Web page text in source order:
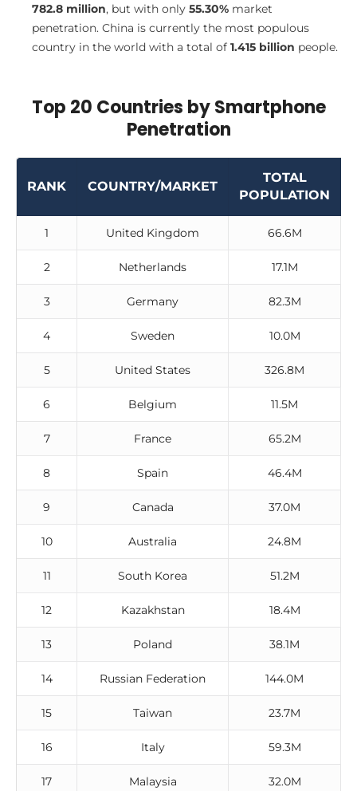
782.8 million, but with only 55.30% market
penetration. China is currently the most populous
country in the world with a total of 1.415 billion people.
Top 20 Countries by Smartphone
Penetration
RANK COUNTRY/MARKET
TOTAL
POPULATION
1 United Kingdom 66.6M
2 Netherlands 17.1M
3 Germany 82.3M
4 Sweden 10.0M
5 United States 326.8M
6 Belgium 11.5M
7 France 65.2M
8 Spain 46.4M
9 Canada 37.0M
10 Australia 24.8M
11 South Korea 51.2M
12 Kazakhstan 18.4M
13 Poland 38.1M
14 Russian Federation 144.0M
15 Taiwan 23.7M
16 Italy 59.3M
17 Malaysia 32.0M